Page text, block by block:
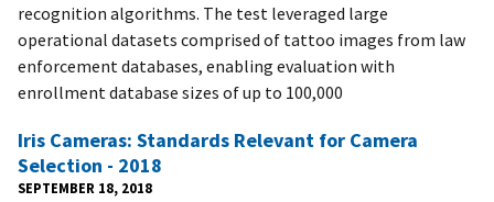
recognition algorithms. The test leveraged large
operational datasets comprised of tattoo images from law
enforcement databases, enabling evaluation with
enrollment database sizes of up to 100,000
Iris Cameras: Standards Relevant for Camera
Selection - 2018
SEPTEMBER 18, 2018